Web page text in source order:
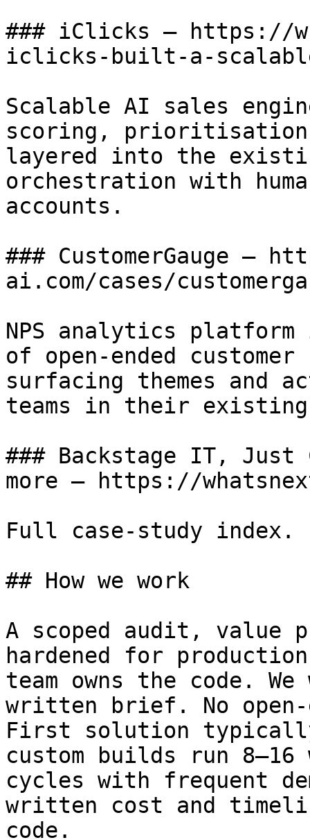
### iClicks — https://
iclicks-built-a-
Scalable AI sales
scoring,
layered into the
orchestration with
accounts.
### CustomerGauge —
ai.com/cases/
NPS analytics platform
of open-ended
surfacing themes and
teams in their existing
### Backstage IT, Just
more — https://
Full case-study index.
## How we work
A scoped audit, value
hardened for
team owns the code.
written brief. No open-
First solution
custom builds run 8–16
cycles with frequent
written cost and
code.